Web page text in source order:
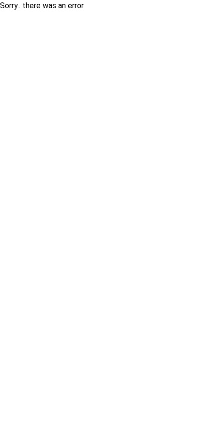
Sorry.. there was an error